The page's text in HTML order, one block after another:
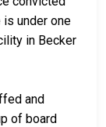
under one
in Becker
and
of board